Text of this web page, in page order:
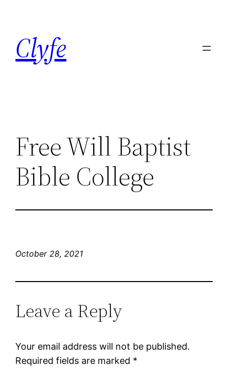
content
Clyfe
Free Will Baptist
Bible College
October 28, 2021
Leave a Reply
Your email address will not be published.
Required fields are marked *